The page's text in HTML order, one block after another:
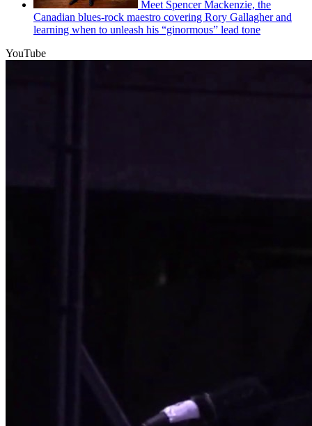
Meet Spencer Mackenzie, the
Canadian blues-rock maestro covering Rory Gallagher and
learning when to unleash his “ginormous” lead tone
YouTube